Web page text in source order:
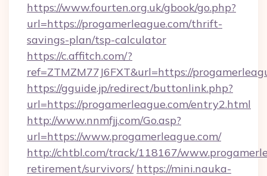
https://www.fourten.org.uk/gbook/go.php?
url=https://progamerleague.com/thrift-
savings-plan/tsp-calculator
https://c.affitch.com/?
ref=ZTMZM77J6FXT&url=https://
https://gguide.jp/redirect/buttonlink.php?
url=https://progamerleague.com/entry2.html
http://www.nnmfjj.com/Go.asp?
url=https://www.progamerleague.com/
http://chtbl.com/track/118167/
retirement/survivors/ https://mini.nauka-